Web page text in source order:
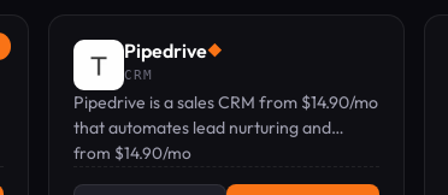
Pipedrive◆
CRM
Pipedrive is a sales CRM from $14.90/mo
that automates lead nurturing and
follow-ups with AI prompts, trusted by
from $14.90/mo